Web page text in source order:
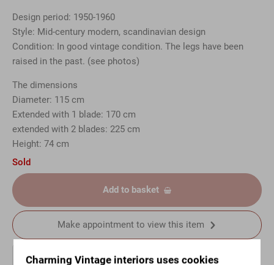
Charming Vintage interiors uses cookies
Design period: 1950-1960
Style: Mid-century modern, scandinavian design
Condition: In good vintage condition. The legs have been
raised in the past. (see photos)
The dimensions
Diameter: 115 cm
Extended with 1 blade: 170 cm
extended with 2 blades: 225 cm
Height: 74 cm
Sold
Add to basket
Make appointment to view this item